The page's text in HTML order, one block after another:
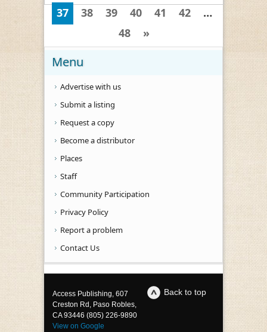
37
38 39 40 41 42
…
48
»
Menu
Advertise with us
Submit a listing
Request a copy
Become a distributor
Places
Staff
Community Participation
Privacy Policy
Report a problem
Contact Us
Back to top
Access Publishing, 607
Creston Rd, Paso Robles,
CA 93446 (805) 226-9890
View on Google